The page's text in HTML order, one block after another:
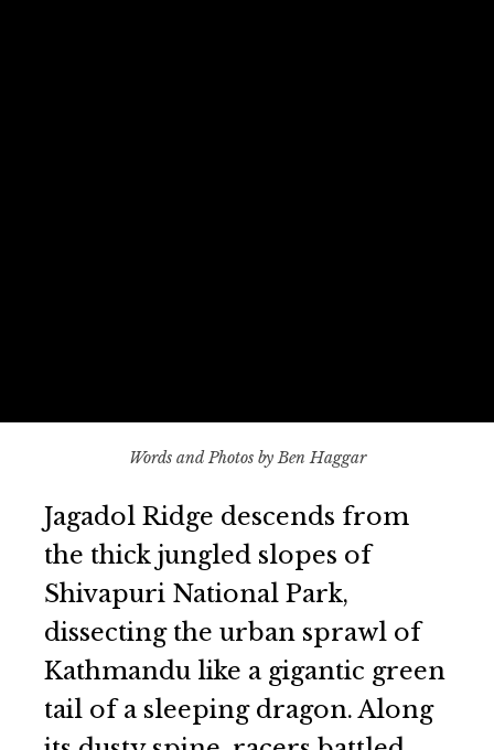
Words and Photos by Ben Haggar
Jagadol Ridge descends from
the thick jungled slopes of
Shivapuri National Park,
dissecting the urban sprawl of
Kathmandu like a gigantic green
tail of a sleeping dragon. Along